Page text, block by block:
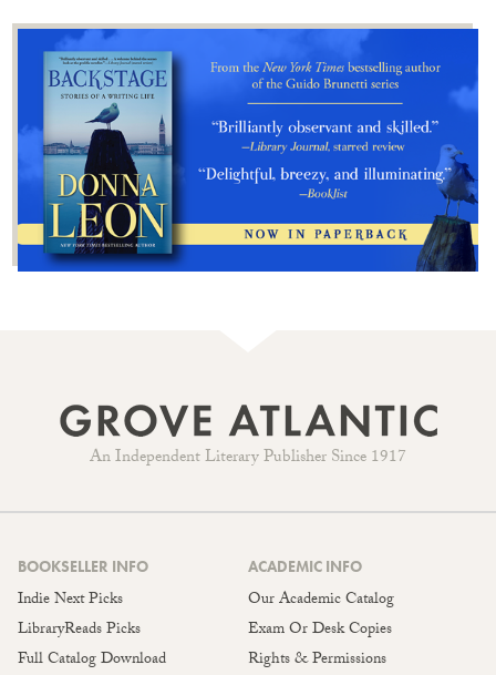
An Independent Literary Publisher Since 1917
BOOKSELLER INFO
Indie Next Picks
LibraryReads Picks
Full Catalog Download
ACADEMIC INFO
Our Academic Catalog
Exam Or Desk Copies
Rights & Permissions